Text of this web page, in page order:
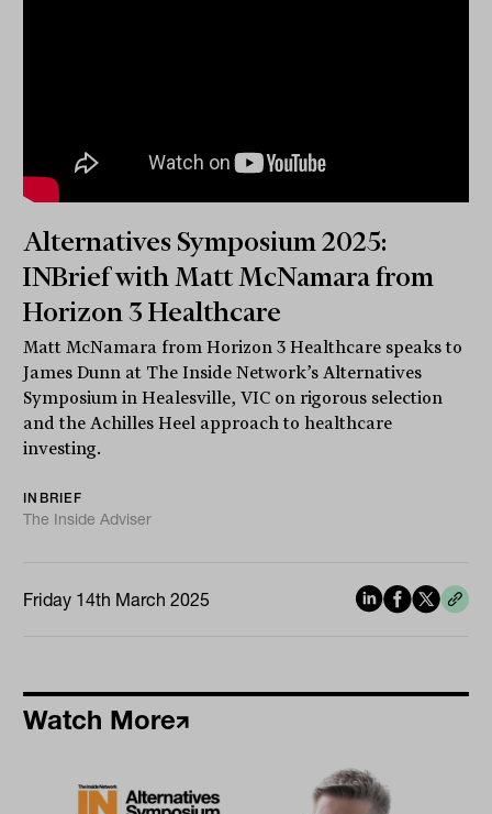
Alternatives Symposium 2025:
INBrief with Matt McNamara from
Horizon 3 Healthcare
Matt McNamara from Horizon 3 Healthcare speaks to
James Dunn at The Inside Network’s Alternatives
Symposium in Healesville, VIC on rigorous selection
and the Achilles Heel approach to healthcare
investing.
INBRIEF
The Inside Adviser
Friday 14th March 2025
Watch More